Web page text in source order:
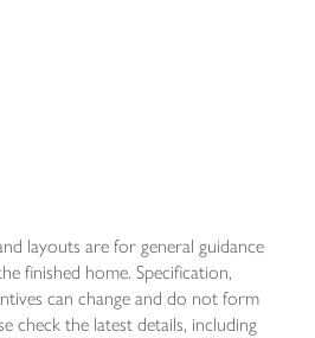
layouts are for general guidance
finished home. Specification,
can change and do not form
check the latest details, including